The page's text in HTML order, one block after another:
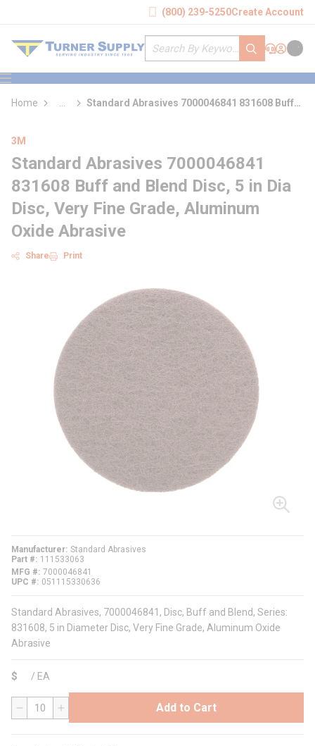
(800) 239-5250Create Account
Site Search
submit search
Support
Sign In
Cart
menu
Home
more info
Standard Abrasives 7000046841 831608 Buff
3M
Standard Abrasives 7000046841
831608 Buff and Blend Disc, 5 in Dia
Disc, Very Fine Grade, Aluminum
Oxide Abrasive
Share Print
Manufacturer Standard Abrasives
Part #
111533063
MFG # 7000046841
UPC #
051115330636
Standard Abrasives, 7000046841, Disc, Buff and Blend, Series:
831608, 5 in Diameter Disc, Very Fine Grade, Aluminum Oxide
Abrasive
$ / EA
QTY Add to Cart